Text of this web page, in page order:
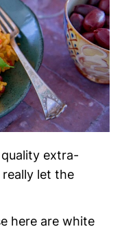
quality extra-
let the
here are white